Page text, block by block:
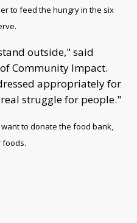
to feed the hungry in the six
outside," said
Community Impact.
appropriately for
struggle for people."
to donate the food bank,
foods.